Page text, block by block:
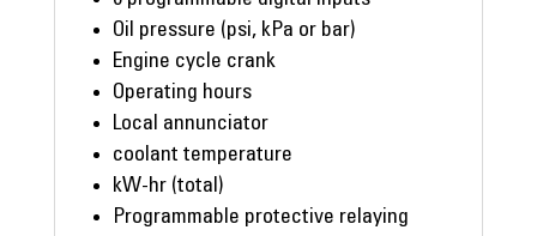
Oil pressure (psi, kPa or bar)
Engine cycle crank
Operating hours
Local annunciator
coolant temperature
kW-hr (total)
Programmable protective relaying